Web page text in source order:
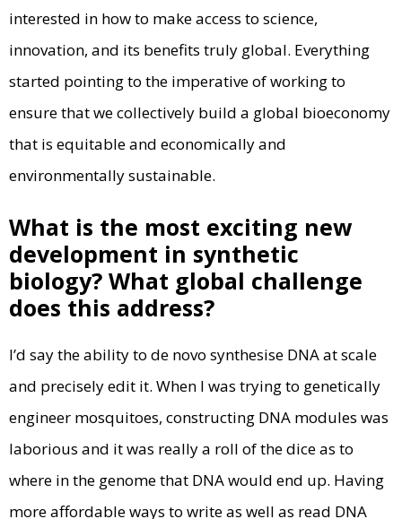
interested in how to make access to science,
innovation, and its benefits truly global. Everything
started pointing to the imperative of working to
ensure that we collectively build a global bioeconomy
that is equitable and economically and
environmentally sustainable.
What is the most exciting new
development in synthetic
biology? What global challenge
does this address?
I’d say the ability to de novo synthesise DNA at scale
and precisely edit it. When I was trying to genetically
engineer mosquitoes, constructing DNA modules was
laborious and it was really a roll of the dice as to
where in the genome that DNA would end up. Having
more affordable ways to write as well as read DNA